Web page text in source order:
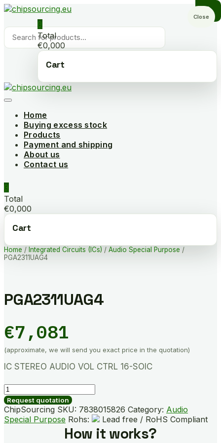
Skip
content
Products
search
0
Total
€0,000
Cart
Home
Buying excess stock
Products
Payment and shipping
About us
Contact us
0
Total
€0,000
Cart
Home / Integrated Circuits (ICs) / Audio Special Purpose /
PGA2311UAG4
PGA2311UAG4
€7,081
(approximate, we will send you exact price in the quotation)
IC STEREO AUDIO VOL CTRL 16-SOIC
PGA2311UAG4
quantity
Request quotation
ChipSourcing SKU: 7838015826 Category: Audio
Special Purpose Rohs: Lead free / RoHS Compliant
How it works?
Close